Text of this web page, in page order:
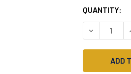
QUANTITY:
DECREASE